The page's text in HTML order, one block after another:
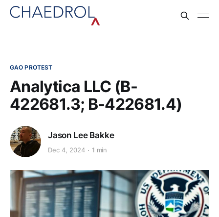
GAO PROTEST
Analytica LLC (B-
422681.3; B-422681.4)
Jason Lee Bakke
Dec 4, 2024 1 min